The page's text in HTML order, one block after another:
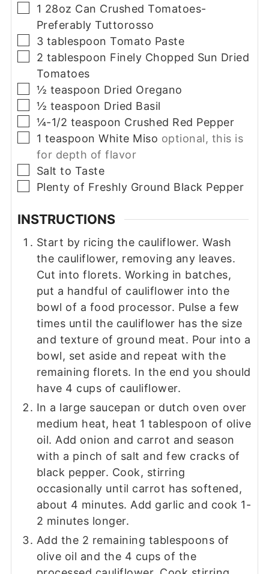
▢
1 28oz Can Crushed Tomatoes-
Preferably Tuttorosso
▢
3 tablespoon Tomato Paste
▢
2 tablespoon Finely Chopped Sun Dried
Tomatoes
▢
½ teaspoon Dried Oregano
▢
½ teaspoon Dried Basil
▢
¼-1/2 teaspoon Crushed Red Pepper
▢
1 teaspoon White Miso optional, this is
for depth of flavor
▢
Salt to Taste
▢
Plenty of Freshly Ground Black Pepper
INSTRUCTIONS
Start by ricing the cauliflower. Wash
the cauliflower, removing any leaves.
Cut into florets. Working in batches,
put a handful of cauliflower into the
bowl of a food processor. Pulse a few
times until the cauliflower has the size
and texture of ground meat. Pour into a
bowl, set aside and repeat with the
remaining florets. In the end you should
have 4 cups of cauliflower.
In a large saucepan or dutch oven over
medium heat, heat 1 tablespoon of olive
oil. Add onion and carrot and season
with a pinch of salt and few cracks of
black pepper. Cook, stirring
occasionally until carrot has softened,
about 4 minutes. Add garlic and cook 1-
2 minutes longer.
Add the 2 remaining tablespoons of
olive oil and the 4 cups of the